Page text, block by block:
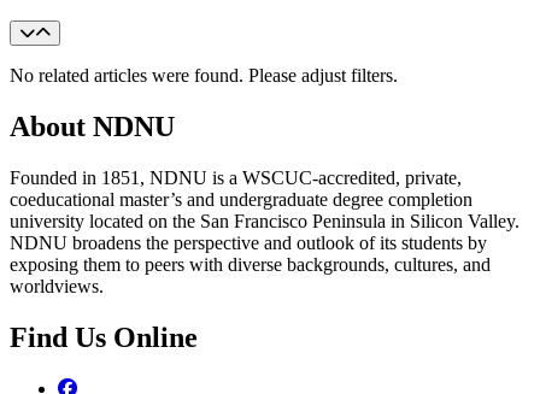
No related articles were found. Please adjust filters.
About NDNU
Founded in 1851, NDNU is a WSCUC-accredited, private,
coeducational master’s and undergraduate degree completion
university located on the San Francisco Peninsula in Silicon Valley.
NDNU broadens the perspective and outlook of its students by
exposing them to peers with diverse backgrounds, cultures, and
worldviews.
Find Us Online
Facebook